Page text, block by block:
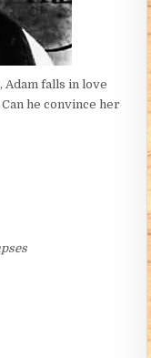
falls in love
he convince her